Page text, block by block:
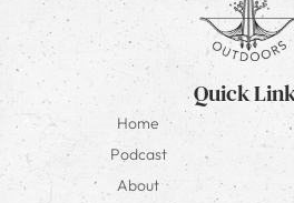
Quick
Home
Podcast
About